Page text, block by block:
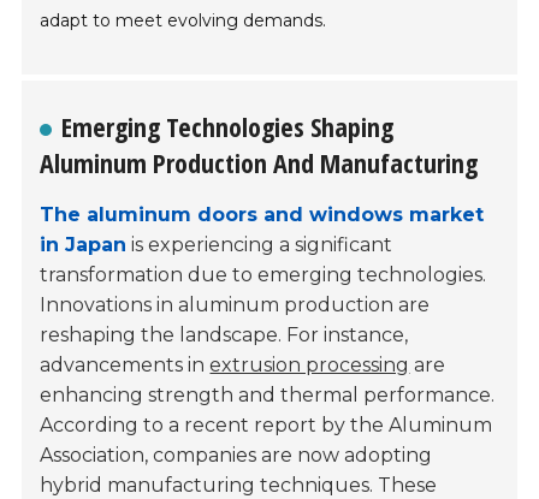
adapt to meet evolving demands.
Emerging Technologies Shaping
Aluminum Production And Manufacturing
The aluminum doors and windows market
in Japan is experiencing a significant
transformation due to emerging technologies.
Innovations in aluminum production are
reshaping the landscape. For instance,
advancements inextrusion processing are
enhancing strength and thermal performance.
According to a recent report by the Aluminum
Association, companies are now adopting
hybrid manufacturing techniques. These